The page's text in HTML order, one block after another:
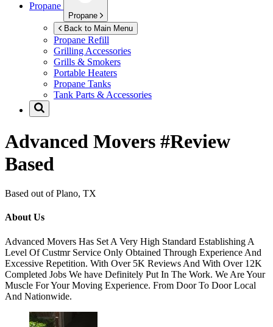
Propane
Propane
Back to Main Menu
Propane Refill
Grilling Accessories
Grills & Smokers
Portable Heaters
Propane Tanks
Tank Parts & Accessories
Advanced Movers #Review
Based
Based out of Plano, TX
About Us
Advanced Movers Has Set A Very High Standard Establishing A
Level Of Custmr Service Only Obtained Through Experience And
Excessive Repetition. With Over 5K Reviews And With Over 12K
Completed Jobs We have Definitely Put In The Work. We Are Your
Muscle For Your Moving Experience. From Door To Door Local
And Nationwide.